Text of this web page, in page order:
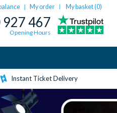
| My order My basket (0)
927 467
Opening Hours
Instant Ticket Delivery